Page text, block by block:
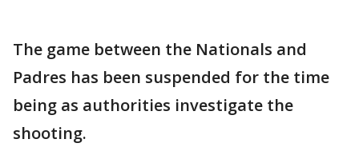
The game between the Nationals and
Padres has been suspended for the time
being as authorities investigate the
shooting.